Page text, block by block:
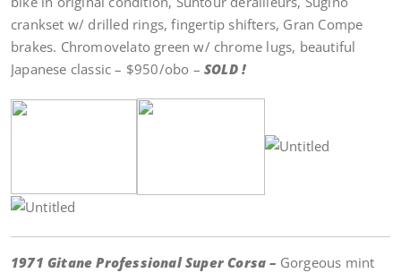
crankset w/ drilled rings, fingertip shifters, Gran Compe
brakes. Chromovelato green w/ chrome lugs, beautiful
Japanese classic – $950/obo – SOLD !
1971 Gitane Professional Super Corsa – Gorgeous mint